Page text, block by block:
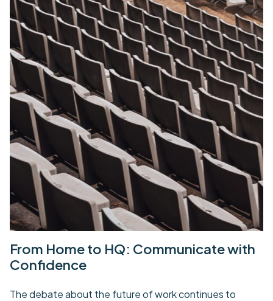
From Home to HQ: Communicate with
Confidence
The debate about the future of work continues to